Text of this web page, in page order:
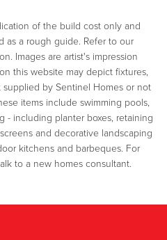
of the build cost only and
as a rough guide. Refer to our
Images are artist's impression
this website may depict fixtures,
by Sentinel Homes or not
items include swimming pools,
- including planter boxes, retaining
and decorative landscaping
kitchens and barbeques. For
to a new homes consultant.